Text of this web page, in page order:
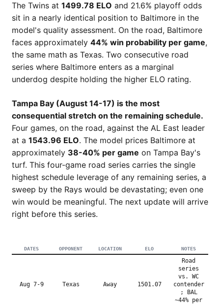
The Twins at 1499.78 ELO and 21.6% playoff odds
sit in a nearly identical position to Baltimore in the
model's quality assessment. On the road, Baltimore
faces approximately 44% win probability per game,
the same math as Texas. Two consecutive road
series where Baltimore enters as a marginal
underdog despite holding the higher ELO rating.
Tampa Bay (August 14-17) is the most
consequential stretch on the remaining schedule.
Four games, on the road, against the AL East leader
at a 1543.96 ELO. The model prices Baltimore at
approximately 38-40% per game on Tampa Bay's
turf. This four-game road series carries the single
highest schedule leverage of any remaining series, a
sweep by the Rays would be devastating; even one
win would be meaningful. The next update will arrive
right before this series.
DATES OPPONENT LOCATION ELO NOTES
Aug 7-9 Texas Away 1501.07
Road
series
vs. WC
contender
; BAL
~44% per